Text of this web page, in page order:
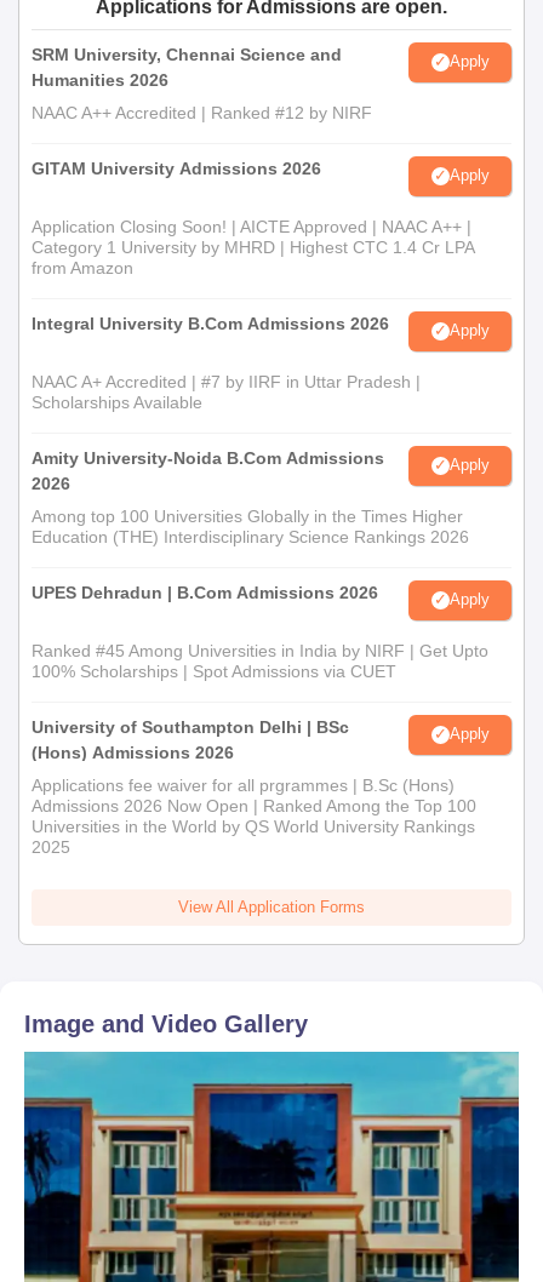
Recent passport-size photograph
Any other certificates or documents as indicated in the
application instructions
Submitting the required documents is mandatory to proceed
Applications for Admissions are open.
SRM University, Chennai Science and
Humanities 2026
Apply
NAAC A++ Accredited | Ranked #12 by NIRF
GITAM University Admissions 2026 Apply
Application Closing Soon! | AICTE Approved | NAAC A++ |
Category 1 University by MHRD | Highest CTC 1.4 Cr LPA
from Amazon
Integral University B.Com Admissions 2026 Apply
NAAC A+ Accredited | #7 by IIRF in Uttar Pradesh |
Scholarships Available
Amity University-Noida B.Com Admissions
2026
Apply
Among top 100 Universities Globally in the Times Higher
Education (THE) Interdisciplinary Science Rankings 2026
UPES Dehradun | B.Com Admissions 2026 Apply
Ranked #45 Among Universities in India by NIRF | Get Upto
100% Scholarships | Spot Admissions via CUET
University of Southampton Delhi | BSc
(Hons) Admissions 2026
Apply
Applications fee waiver for all prgrammes | B.Sc (Hons)
Admissions 2026 Now Open | Ranked Among the Top 100
Universities in the World by QS World University Rankings
2025
View All Application Forms
Image and Video Gallery